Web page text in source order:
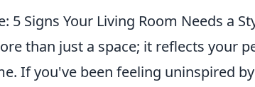
5 Signs Your Living Room Needs a
than just a space; it reflects your
If you've been feeling uninspired